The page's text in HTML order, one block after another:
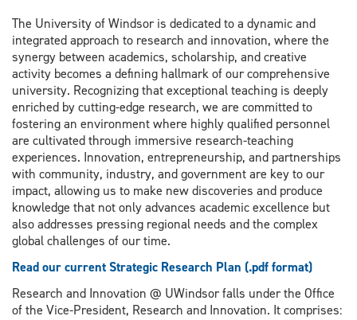
The University of Windsor is dedicated to a dynamic and
integrated approach to research and innovation, where the
synergy between academics, scholarship, and creative
activity becomes a defining hallmark of our comprehensive
university. Recognizing that exceptional teaching is deeply
enriched by cutting-edge research, we are committed to
fostering an environment where highly qualified personnel
are cultivated through immersive research-teaching
experiences. Innovation, entrepreneurship, and partnerships
with community, industry, and government are key to our
impact, allowing us to make new discoveries and produce
knowledge that not only advances academic excellence but
also addresses pressing regional needs and the complex
global challenges of our time.
Read our current Strategic Research Plan (.pdf format)
Research and Innovation @ UWindsor falls under the Office
of the Vice-President, Research and Innovation. It comprises: